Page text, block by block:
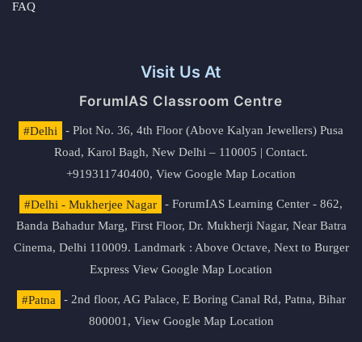
FAQ
Visit Us At
ForumIAS Classroom Centre
#Delhi
- Plot No. 36, 4th Floor (Above Kalyan Jewellers) Pusa
Road, Karol Bagh, New Delhi – 110005 | Contact.
+919311740400, View Google Map Location
#Delhi - Mukherjee Nagar
- ForumIAS Learning Center - 862,
Banda Bahadur Marg, First Floor, Dr. Mukherji Nagar, Near Batra
Cinema, Delhi 110009. Landmark : Above Octave, Next to Burger
Express View Google Map Location
#Patna
- 2nd floor, AG Palace, E Boring Canal Rd, Patna, Bihar
800001, View Google Map Location